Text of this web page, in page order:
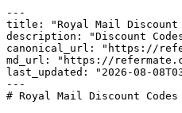
---
title: "Royal Mail Discount
description: "Discount
canonical_url: "https://
md_url: "https://
last_updated: "2026-08-
---
# Royal Mail Discount